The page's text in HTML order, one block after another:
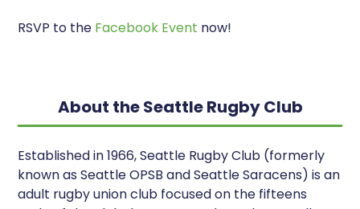
RSVP to the Facebook Event now!
About the Seattle Rugby Club
Established in 1966, Seattle Rugby Club (formerly
known as Seattle OPSB and Seattle Saracens) is an
adult rugby union club focused on the fifteens